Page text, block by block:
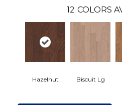
12 COLORS
Hazelnut Biscuit Lg